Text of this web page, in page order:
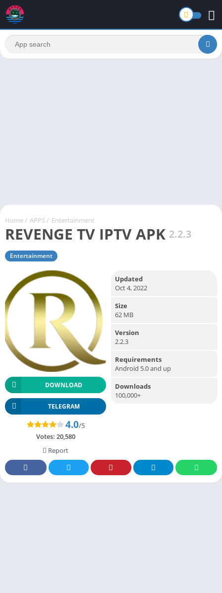
Home / APPS / Entertainment
REVENGE TV IPTV APK 2.2.3
Entertainment
DOWNLOAD
TELEGRAM
4.0/5
Votes: 20,580
Report
Updated
Oct 4, 2022
Size
62 MB
Version
2.2.3
Requirements
Android 5.0 and up
Downloads
100,000+